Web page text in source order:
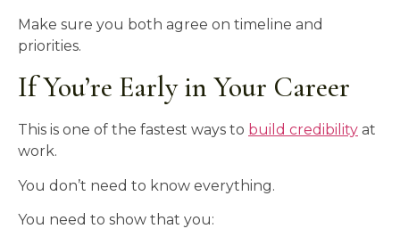
Make sure you both agree on timeline and
priorities.
If You’re Early in Your Career
This is one of the fastest ways to build credibility at
work.
You don’t need to know everything.
You need to show that you: